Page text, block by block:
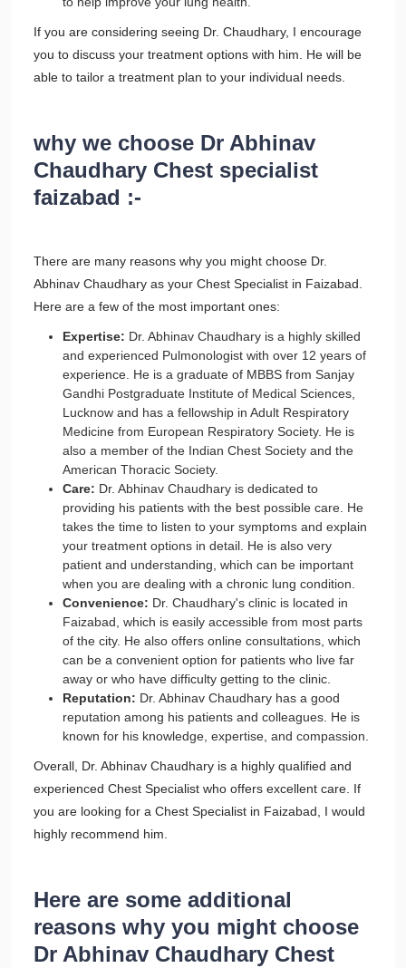
If you are considering seeing Dr. Chaudhary, I encourage
you to discuss your treatment options with him. He will be
able to tailor a treatment plan to your individual needs.
why we choose Dr Abhinav
Chaudhary Chest specialist
faizabad :-
There are many reasons why you might choose Dr.
Abhinav Chaudhary as your Chest Specialist in Faizabad.
Here are a few of the most important ones:
Expertise: Dr. Abhinav Chaudhary is a highly skilled
and experienced Pulmonologist with over 12 years of
experience. He is a graduate of MBBS from Sanjay
Gandhi Postgraduate Institute of Medical Sciences,
Lucknow and has a fellowship in Adult Respiratory
Medicine from European Respiratory Society. He is
also a member of the Indian Chest Society and the
American Thoracic Society.
Care: Dr. Abhinav Chaudhary is dedicated to
providing his patients with the best possible care. He
takes the time to listen to your symptoms and explain
your treatment options in detail. He is also very
patient and understanding, which can be important
when you are dealing with a chronic lung condition.
Convenience: Dr. Chaudhary's clinic is located in
Faizabad, which is easily accessible from most parts
of the city. He also offers online consultations, which
can be a convenient option for patients who live far
away or who have difficulty getting to the clinic.
Reputation: Dr. Abhinav Chaudhary has a good
reputation among his patients and colleagues. He is
known for his knowledge, expertise, and compassion.
Overall, Dr. Abhinav Chaudhary is a highly qualified and
experienced Chest Specialist who offers excellent care. If
you are looking for a Chest Specialist in Faizabad, I would
highly recommend him.
Here are some additional
reasons why you might choose
Dr Abhinav Chaudhary Chest